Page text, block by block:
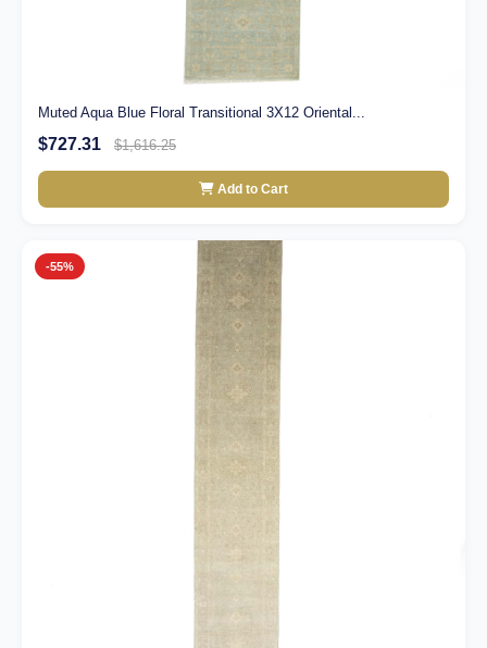
Muted Aqua Blue Floral Transitional 3X12 Oriental...
$727.31 $1,616.25
Add to Cart
-55%